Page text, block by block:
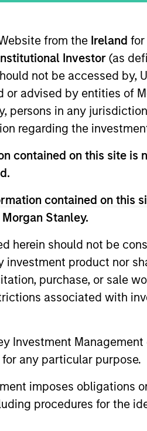
from the Ireland
Investor (as
not be accessed by,
advised by entities of
persons in any
regarding the
contained on this site
contained on
Stanley.
herein should not be
product nor
purchase, or sale
associated with
Investment
any particular purpose.
imposes obligations
procedures for the
of High Yield and a
and risk management
in March 2021. Steve
for Wellington
the Chartered Financial
context
ARTICLE
Q2 2026
An in-depth review
High Yield markets.